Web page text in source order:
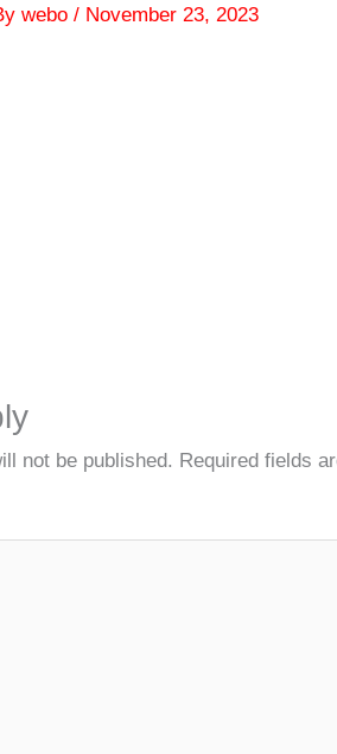
webo/ November 23, 2023
not be published. Required fields